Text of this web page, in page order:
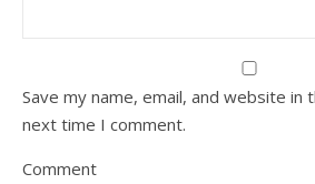
Save my name, email, and website
next time I comment.
Comment